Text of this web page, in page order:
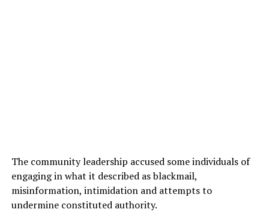
The community leadership accused some individuals of
engaging in what it described as blackmail,
misinformation, intimidation and attempts to
undermine constituted authority.